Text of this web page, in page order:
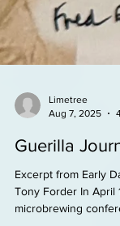
Aug 7, 2025
Guerilla
Excerpt from Early
Tony Forder In April